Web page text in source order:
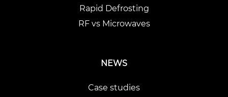
Rapid Defrosting
RF vs Microwaves
NEWS
Case studies